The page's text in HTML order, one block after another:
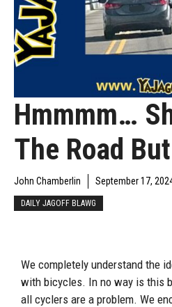
Hmmmm…
The Road
John Chamberlin September 17,
DAILY JAGOFF BLAWG
We completely understand the
with bicycles. In no way is this
all cyclers are a problem. We